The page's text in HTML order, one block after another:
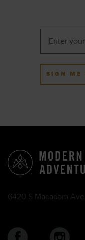
SIGN ME
6420 S Macadam